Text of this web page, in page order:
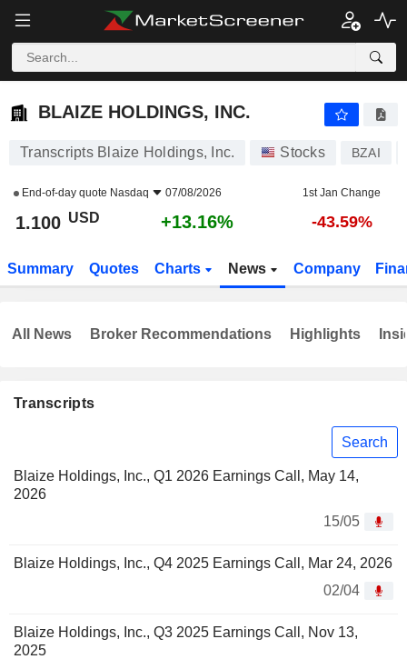
BLAIZE HOLDINGS, INC.
BLAIZE HOLDINGS, INC.
Transcripts Blaize Holdings, Inc. Stocks BZAI
End-of-day quote Nasdaq 07/08/2026 1st Jan Change
1.100 USD +13.16% -43.59%
Summary Quotes Charts News Company
Transcripts
Search
Blaize Holdings, Inc., Q1 2026 Earnings Call, May 14,
2026
15/05
Blaize Holdings, Inc., Q4 2025 Earnings Call, Mar 24, 2026
02/04
Blaize Holdings, Inc., Q3 2025 Earnings Call, Nov 13,
2025
All News Broker Recommendations Highlights